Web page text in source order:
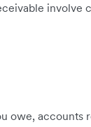
involve
owe, accounts